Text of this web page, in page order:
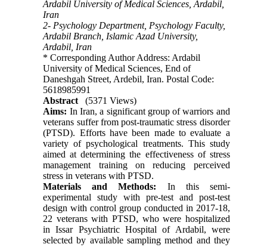
Ardabil University of Medical Sciences, Ardabil,
Iran
2- Psychology Department, Psychology Faculty,
Ardabil Branch, Islamic Azad University,
Ardabil, Iran
* Corresponding Author Address: Ardabil
University of Medical Sciences, End of
Daneshgah Street, Ardebil, Iran. Postal Code:
5618985991
Abstract
(5371 Views)
Aims: In Iran, a significant group of warriors and
veterans suffer from post-traumatic stress disorder
(PTSD). Efforts have been made to evaluate a
variety of psychological treatments. This study
aimed at determining the effectiveness of stress
management training on reducing perceived
stress in veterans with PTSD.
Materials and Methods: In this semi-
experimental study with pre-test and post-test
design with control group conducted in 2017-18,
22 veterans with PTSD, who were hospitalized
in Issar Psychiatric Hospital of Ardabil, were
selected by available sampling method and they